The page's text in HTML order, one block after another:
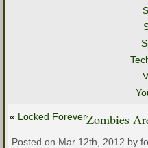
« Locked ForeverZombies
Posted on Mar 12th, 2012 by